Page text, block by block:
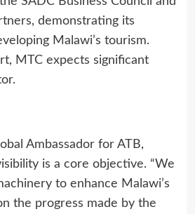
demonstrating its
Malawi’s tourism.
MTC expects significant
Ambassador for ATB,
is a core objective. “We
to enhance Malawi’s
the progress made by the